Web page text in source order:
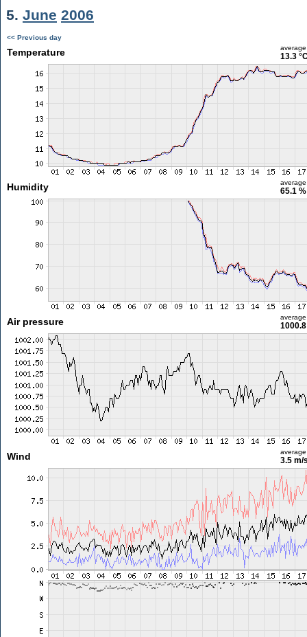
5. June 2006
<< Previous day
Temperature average
13.3
Humidity average
65.1 %
Air pressure average
Wind average
3.5 m/